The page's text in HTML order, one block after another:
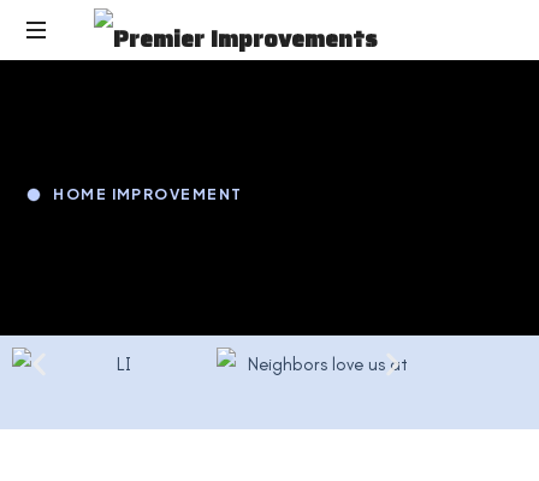
HOME IMPROVEMENT